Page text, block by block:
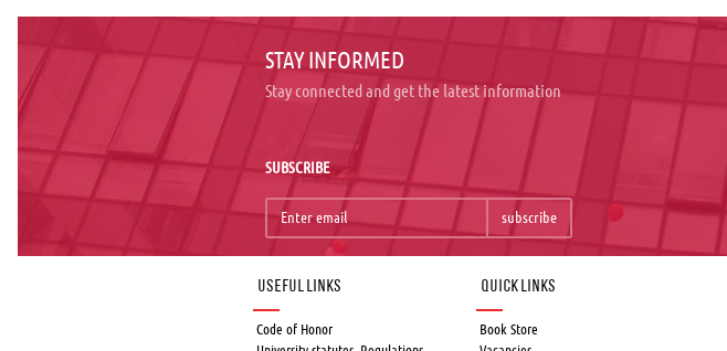
STAY INFORMED
Stay connected and get the latest information
SUBSCRIBE
subscribe
Useful links
Code of Honor
Quick Links
Book Store